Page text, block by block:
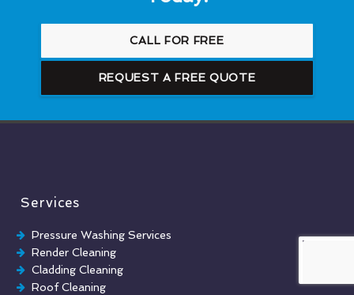
CALL FOR FREE
REQUEST A FREE QUOTE
Services
Pressure Washing Services
Render Cleaning
Cladding Cleaning
Roof Cleaning